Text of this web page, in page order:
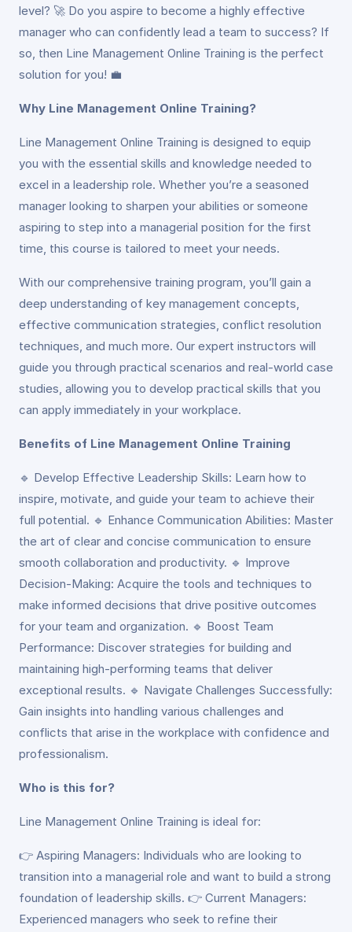
level? 🚀 Do you aspire to become a highly effective
manager who can confidently lead a team to success? If
so, then Line Management Online Training is the perfect
solution for you! 💼
Why Line Management Online Training?
Line Management Online Training is designed to equip
you with the essential skills and knowledge needed to
excel in a leadership role. Whether you’re a seasoned
manager looking to sharpen your abilities or someone
aspiring to step into a managerial position for the first
time, this course is tailored to meet your needs.
With our comprehensive training program, you’ll gain a
deep understanding of key management concepts,
effective communication strategies, conflict resolution
techniques, and much more. Our expert instructors will
guide you through practical scenarios and real-world case
studies, allowing you to develop practical skills that you
can apply immediately in your workplace.
Benefits of Line Management Online Training
🔹 Develop Effective Leadership Skills: Learn how to
inspire, motivate, and guide your team to achieve their
full potential. 🔹 Enhance Communication Abilities: Master
the art of clear and concise communication to ensure
smooth collaboration and productivity. 🔹 Improve
Decision-Making: Acquire the tools and techniques to
make informed decisions that drive positive outcomes
for your team and organization. 🔹 Boost Team
Performance: Discover strategies for building and
maintaining high-performing teams that deliver
exceptional results. 🔹 Navigate Challenges Successfully:
Gain insights into handling various challenges and
conflicts that arise in the workplace with confidence and
professionalism.
Who is this for?
Line Management Online Training is ideal for:
👉 Aspiring Managers: Individuals who are looking to
transition into a managerial role and want to build a strong
foundation of leadership skills. 👉 Current Managers:
Experienced managers who seek to refine their